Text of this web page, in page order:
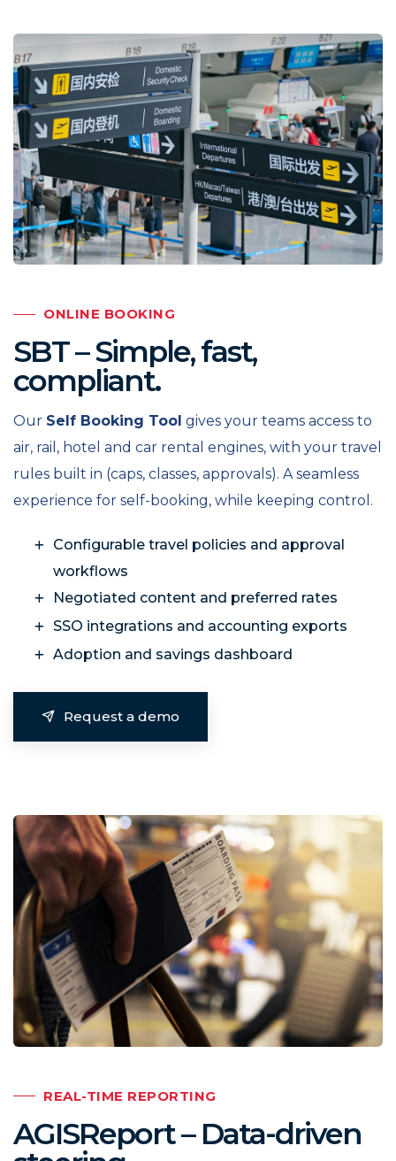
ONLINE BOOKING
SBT – Simple, fast,
compliant.
Our Self Booking Tool gives your teams access to
air, rail, hotel and car rental engines, with your travel
rules built in (caps, classes, approvals). A seamless
experience for self-booking, while keeping control.
Configurable travel policies and approval
workflows
Negotiated content and preferred rates
SSO integrations and accounting exports
Adoption and savings dashboard
Request a demo
REAL-TIME REPORTING
AGISReport – Data-driven